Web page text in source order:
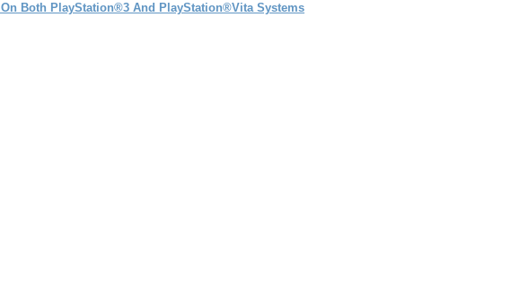
Both PlayStation®3 And PlayStation®Vita Systems